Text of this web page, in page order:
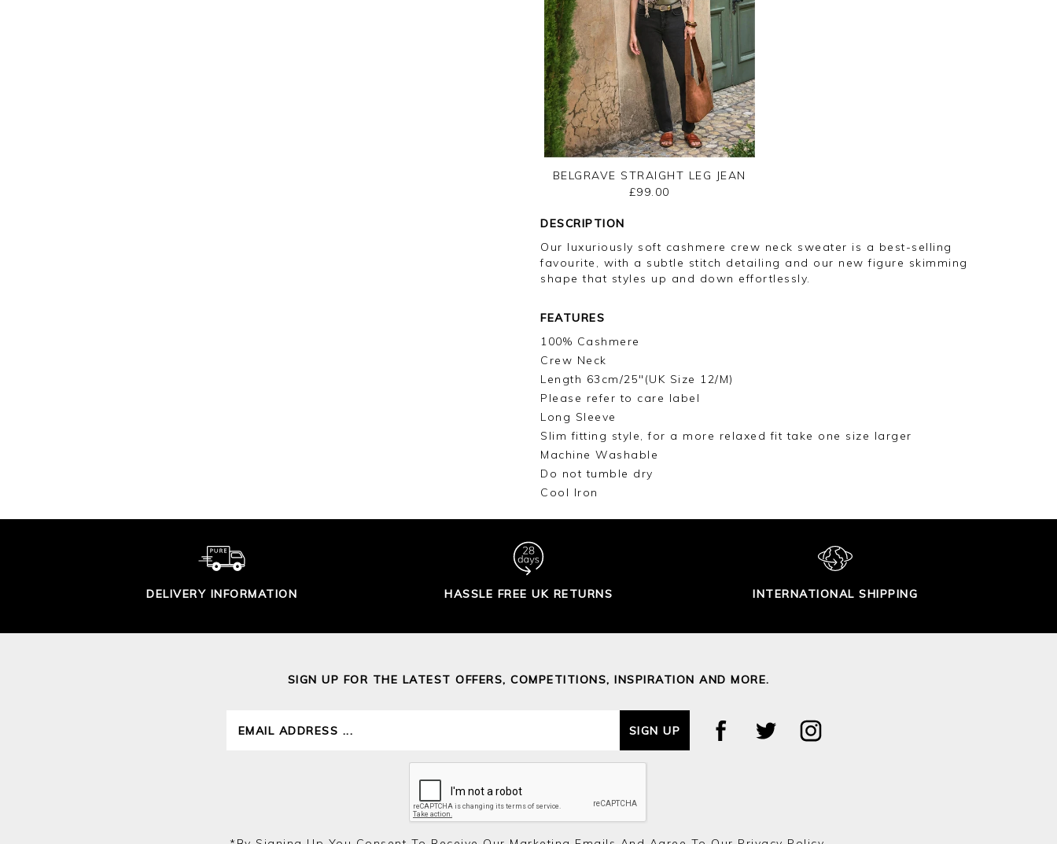
BELGRAVE STRAIGHT LEG JEAN
£99.00
DESCRIPTION
Our luxuriously soft cashmere crew neck sweater is a best-selling
favourite, with a subtle stitch detailing and our new figure skimming
shape that styles up and down effortlessly.
FEATURES
100% Cashmere
Crew Neck
Length 63cm/25"(UK Size 12/M)
Please refer to care label
Long Sleeve
Slim fitting style, for a more relaxed fit take one size larger
Machine Washable
Do not tumble dry
Cool Iron
DELIVERY INFORMATION HASSLE FREE UK RETURNS INTERNATIONAL SHIPPING
SIGN UP FOR THE LATEST OFFERS, COMPETITIONS, INSPIRATION AND MORE.
SIGN UP